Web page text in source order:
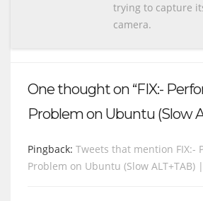
trying to capture
camera.
One thought on “FIX:-
Problem on Ubuntu (Slow
Pingback: Tweets that mention FIX:-
Problem on Ubuntu (Slow ALT+TAB)